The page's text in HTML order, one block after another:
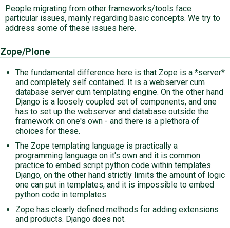
People migrating from other frameworks/tools face
particular issues, mainly regarding basic concepts. We try to
address some of these issues here.
Zope/Plone
The fundamental difference here is that Zope is a *server*
and completely self contained. It is a webserver cum
database server cum templating engine. On the other hand
Django is a loosely coupled set of components, and one
has to set up the webserver and database outside the
framework on one's own - and there is a plethora of
choices for these.
The Zope templating language is practically a
programming language on it's own and it is common
practice to embed script python code within templates.
Django, on the other hand strictly limits the amount of logic
one can put in templates, and it is impossible to embed
python code in templates.
Zope has clearly defined methods for adding extensions
and products. Django does not.